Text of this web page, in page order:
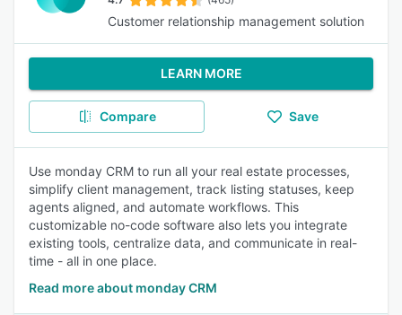
Customer relationship management solution
LEARN MORE
Compare Save
Use monday CRM to run all your real estate processes,
simplify client management, track listing statuses, keep
agents aligned, and automate workflows. This
customizable no-code software also lets you integrate
existing tools, centralize data, and communicate in real-
time - all in one place.
Read more about monday CRM